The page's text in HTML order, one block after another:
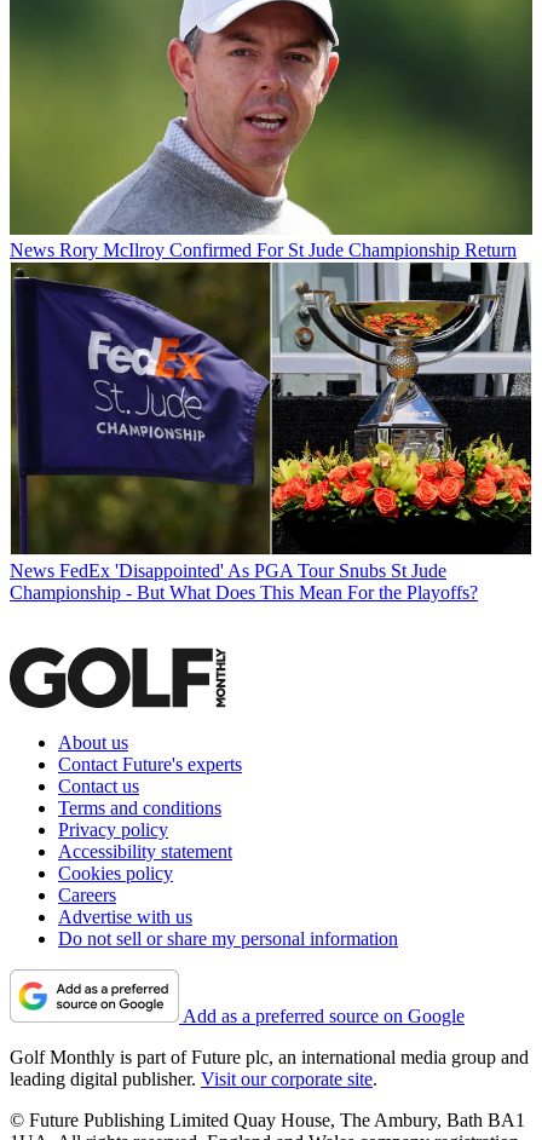
News Rory McIlroy Confirmed For St Jude Championship Return
News FedEx 'Disappointed' As PGA Tour Snubs St Jude
Championship - But What Does This Mean For the Playoffs?
About us
Contact Future's experts
Contact us
Terms and conditions
Privacy policy
Accessibility statement
Cookies policy
Careers
Advertise with us
Do not sell or share my personal information
Add as a preferred source on Google
Golf Monthly is part of Future plc, an international media group and
leading digital publisher. Visit our corporate site.
© Future Publishing Limited Quay House, The Ambury, Bath BA1